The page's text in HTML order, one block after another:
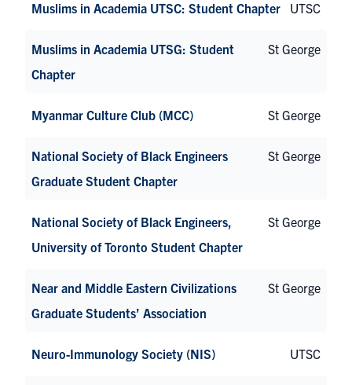
Muslims in Academia UTSC: Student Chapter UTSC
Muslims in Academia UTSG: Student
Chapter
St George
Myanmar Culture Club (MCC) St George
National Society of Black Engineers
Graduate Student Chapter
St George
National Society of Black Engineers,
University of Toronto Student Chapter
St George
Near and Middle Eastern Civilizations
Graduate Students’ Association
St George
Neuro-Immunology Society (NIS) UTSC